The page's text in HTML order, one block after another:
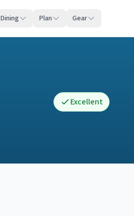
Dining Plan Gear
Excellent